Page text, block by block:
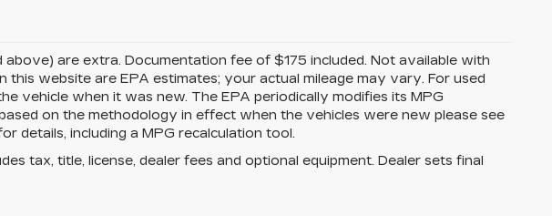
above) are extra. Documentation fee of $175 included. Not available with
this website are EPA estimates; your actual mileage may vary. For used
vehicle when it was new. The EPA periodically modifies its MPG
on the methodology in effect when the vehicles were new please see
details, including a MPG recalculation tool.
tax, title, license, dealer fees and optional equipment. Dealer sets final